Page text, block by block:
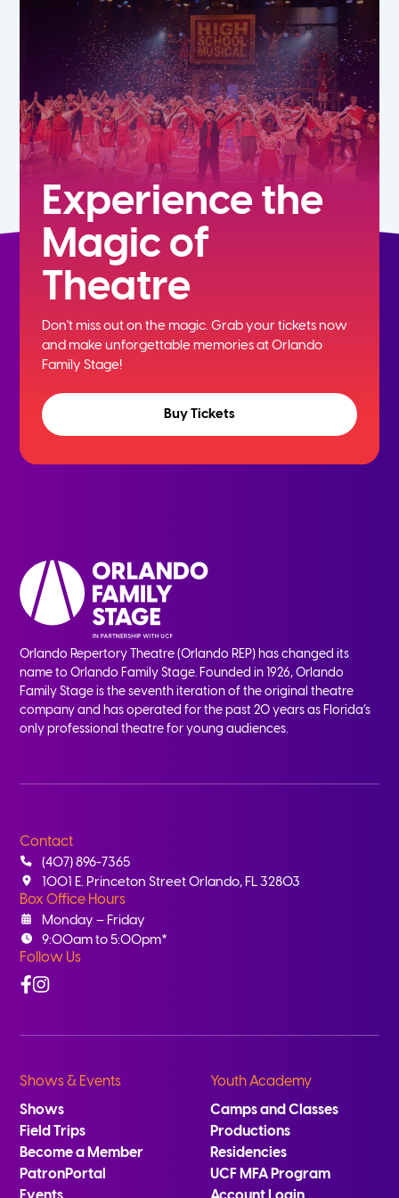
9th
Experience the
Magic of
Theatre
Don't miss out on the magic. Grab your tickets now
andmake unforgettable memories at Orlando
Family Stage!
Buy Tickets
Orlando Repertory Theatre (Orlando REP) has changed its
name to Orlando Family Stage. Founded in 1926, Orlando
Family Stage is the seventh iteration of the original theatre
company and has operated for the past 20 years as Florida’s
only professional theatre for young audiences.
Contact
(407) 896-7365
1001 E. Princeton Street Orlando, FL 32803
Box Office Hours
Monday – Friday
9:00am to 5:00pm*
Follow Us
Facebook
Instagram
Shows & Events
Shows
Field Trips
Become a Member
PatronPortal
Youth Academy
Camps and Classes
Productions
Residencies
UCF MFA Program